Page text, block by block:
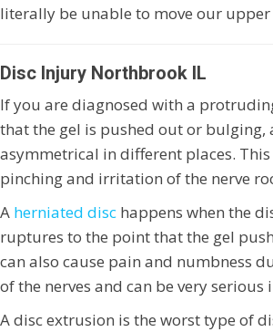
literally be unable to move our upper
Disc Injury Northbrook IL
If you are diagnosed with a
that the gel is pushed out or bulging,
asymmetrical in different places.
pinching and irritation of the nerve
A herniated disc happens when the
ruptures to the point that the gel
can also cause pain and numbness
of the nerves and can be very serious
A disc extrusion is the worst type of